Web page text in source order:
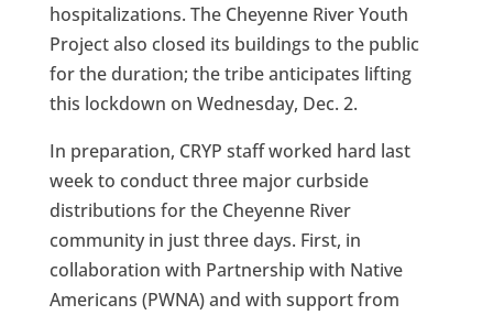
hospitalizations. The Cheyenne River Youth
Project also closed its buildings to the public
for the duration; the tribe anticipates lifting
this lockdown on Wednesday, Dec. 2.
In preparation, CRYP staff worked hard last
week to conduct three major curbside
distributions for the Cheyenne River
community in just three days. First, in
collaboration with Partnership with Native
Americans (PWNA) and with support from